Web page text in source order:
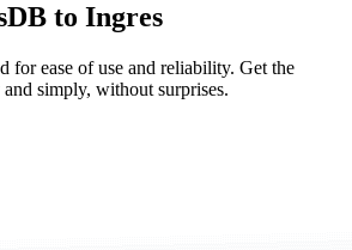
to Ingres
for ease of use and reliability. Get the
simply, without surprises.